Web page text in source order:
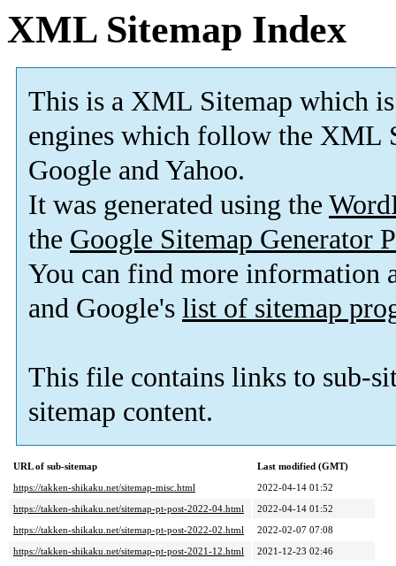
XML Sitemap Index
This is a XML Sitemap which is
engines which follow the XML
Google and Yahoo.
It was generated using the
the Google Sitemap Generator
You can find more information
and Google's list of sitemap
This file contains links to sub-
sitemap content.
URL of sub-sitemap
Last modified (GMT)
https://takken-shikaku.net/sitemap-misc.html
2022-04-14 01:52
https://takken-shikaku.net/sitemap-pt-post-2022-04.html
2022-04-14 01:52
https://takken-shikaku.net/sitemap-pt-post-2022-02.html
2022-02-07 07:08
https://takken-shikaku.net/sitemap-pt-post-2021-12.html
2021-12-23 02:46